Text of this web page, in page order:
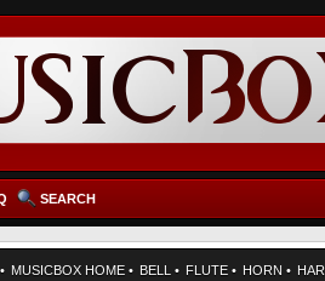
SEARCH
• MUSICBOX HOME • BELL • FLUTE • HORN •